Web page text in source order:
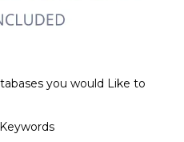
you would Like to